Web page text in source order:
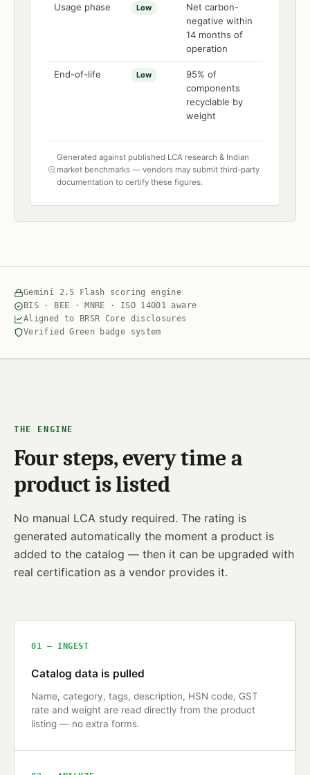
Usage phase Low
Net carbon-
negative within
14 months of
operation
End-of-life Low
95% of
components
recyclable by
weight
Generated against published LCA research & Indian
market benchmarks — vendors may submit third-party
documentation to certify these figures.
Gemini 2.5 Flash scoring engine
BIS · BEE · MNRE · ISO 14001 aware
Aligned to BRSR Core disclosures
Verified Green badge system
THE ENGINE
Four steps, every time a
product is listed
No manual LCA study required. The rating is
generated automatically the moment a product is
added to the catalog — then it can be upgraded with
real certification as a vendor provides it.
01 — INGEST
Catalog data is pulled
Name, category, tags, description, HSN code, GST
rate and weight are read directly from the product
listing — no extra forms.